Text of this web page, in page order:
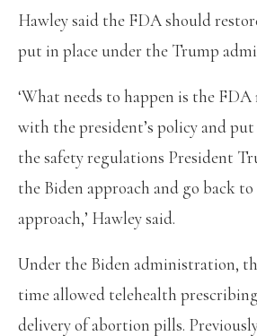
Hawley said the FDA should
put in place under the Trump
‘What needs to happen is the
with the president’s policy and
the safety regulations President
the Biden approach and go back
approach,’ Hawley said.
Under the Biden administration,
time allowed telehealth
delivery of abortion pills.